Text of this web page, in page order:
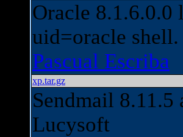
Oracle
uid=oracle
Pascual Escriba
xp.tar.gz
Sendmail
Lucysoft